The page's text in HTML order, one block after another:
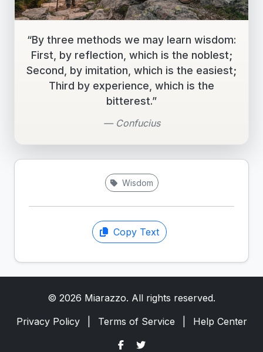
“By three methods we may learn wisdom:
First, by reflection, which is the noblest;
Second, by imitation, which is the easiest;
Third by experience, which is the
bitterest.”
— Confucius
Wisdom
Copy Text
© 2026 Miarazzo. All rights reserved.
Privacy Policy
Terms of Service Help Center